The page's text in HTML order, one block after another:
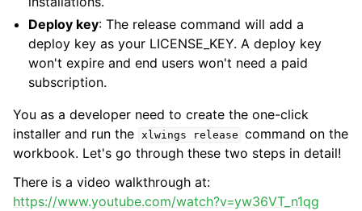
Deploy key: The release command will add a
deploy key as your LICENSE_KEY. A deploy key
won't expire and end users won't need a paid
subscription.
You as a developer need to create the one-click
installer and run the xlwings release command on the
workbook. Let's go through these two steps in detail!
There is a video walkthrough at:
https://www.youtube.com/watch?v=yw36VT_n1qg